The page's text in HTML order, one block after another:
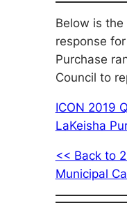
Below is
response
Purchase
Council to
ICON 2019
LaKeisha
<< Back to
Municipal